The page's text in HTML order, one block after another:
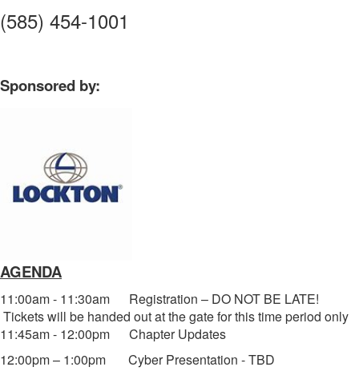
(585) 454-1001
Sponsored by:
AGENDA
11:00am - 11:30am Registration – DO NOT BE LATE!
Tickets will be handed out at the gate for this time period only
11:45am - 12:00pm Chapter Updates
12:00pm – 1:00pm Cyber Presentation - TBD